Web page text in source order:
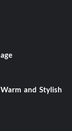
and Stylish